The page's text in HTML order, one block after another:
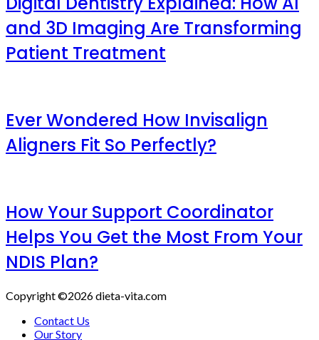
and 3D Imaging Are Transforming
Patient Treatment
Ever Wondered How Invisalign
Aligners Fit So Perfectly?
How Your Support Coordinator
Helps You Get the Most From Your
NDIS Plan?
Copyright ©2026 dieta-vita.com
Contact Us
Our Story